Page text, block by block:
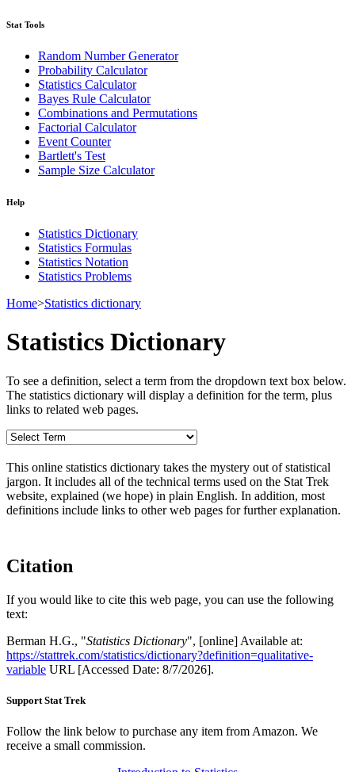
Stat Tools
Random Number Generator
Probability Calculator
Statistics Calculator
Bayes Rule Calculator
Combinations and Permutations
Factorial Calculator
Event Counter
Bartlett's Test
Sample Size Calculator
Help
Statistics Dictionary
Statistics Formulas
Statistics Notation
Statistics Problems
Home>Statistics dictionary
Statistics Dictionary
To see a definition, select a term from the dropdown text box below.
The statistics dictionary will display a definition for the term, plus
links to related web pages.
This online statistics dictionary takes the mystery out of statistical
jargon. It includes all of the technical terms used on the Stat Trek
website, explained (we hope) in plain English. In addition, most
definitions include links to other web pages for further explanation.
Citation
If you would like to cite this web page, you can use the following
text:
Berman H.G., "Statistics Dictionary", [online] Available at:
https://stattrek.com/statistics/dictionary?definition=qualitative-
variable URL [Accessed Date: 8/7/2026].
Support Stat Trek
Follow the link below to purchase any item from Amazon. We
receive a small commission.